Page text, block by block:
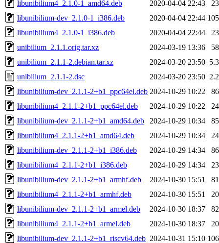
libunibilium4_2.1.0-1_amd64.deb
2020-04-04 22:43
libunibilium-dev_2.1.0-1_i386.deb
2020-04-04 22:44
libunibilium4_2.1.0-1_i386.deb
2020-04-04 22:44
unibilium_2.1.1.orig.tar.xz
2024-03-19 13:36
unibilium_2.1.1-2.debian.tar.xz
2024-03-20 23:50
unibilium_2.1.1-2.dsc
2024-03-20 23:50
libunibilium-dev_2.1.1-2+b1_ppc64el.deb 2024-10-29 10:22
libunibilium4_2.1.1-2+b1_ppc64el.deb
2024-10-29 10:22
libunibilium-dev_2.1.1-2+b1_amd64.deb
2024-10-29 10:34
libunibilium4_2.1.1-2+b1_amd64.deb
2024-10-29 10:34
libunibilium-dev_2.1.1-2+b1_i386.deb
2024-10-29 14:34
libunibilium4_2.1.1-2+b1_i386.deb
2024-10-29 14:34
libunibilium-dev_2.1.1-2+b1_armhf.deb
2024-10-30 15:51
libunibilium4_2.1.1-2+b1_armhf.deb
2024-10-30 15:51
libunibilium-dev_2.1.1-2+b1_armel.deb
2024-10-30 18:37
libunibilium4_2.1.1-2+b1_armel.deb
2024-10-30 18:37
libunibilium-dev_2.1.1-2+b1_riscv64.deb 2024-10-31 15:10